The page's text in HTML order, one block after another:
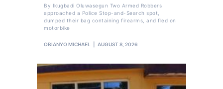
By Ikugbadi Oluwasegun Two Armed Robbers
approached a Police Stop-and-Search spot,
dumped their bag containing firearms, and fled on
motorbike
OBIANYO MICHAEL AUGUST 8, 2026